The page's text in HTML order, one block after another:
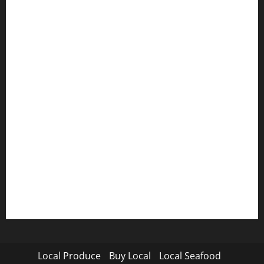
Local Produce Buy Local Local Seafood